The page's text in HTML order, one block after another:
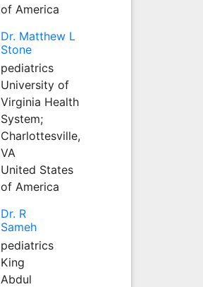
of America
Dr. Matthew L
Stone
pediatrics
University of
Virginia Health
System;
Charlottesville,
VA
United States
of America
Dr. R
Sameh
pediatrics
King
Abdul